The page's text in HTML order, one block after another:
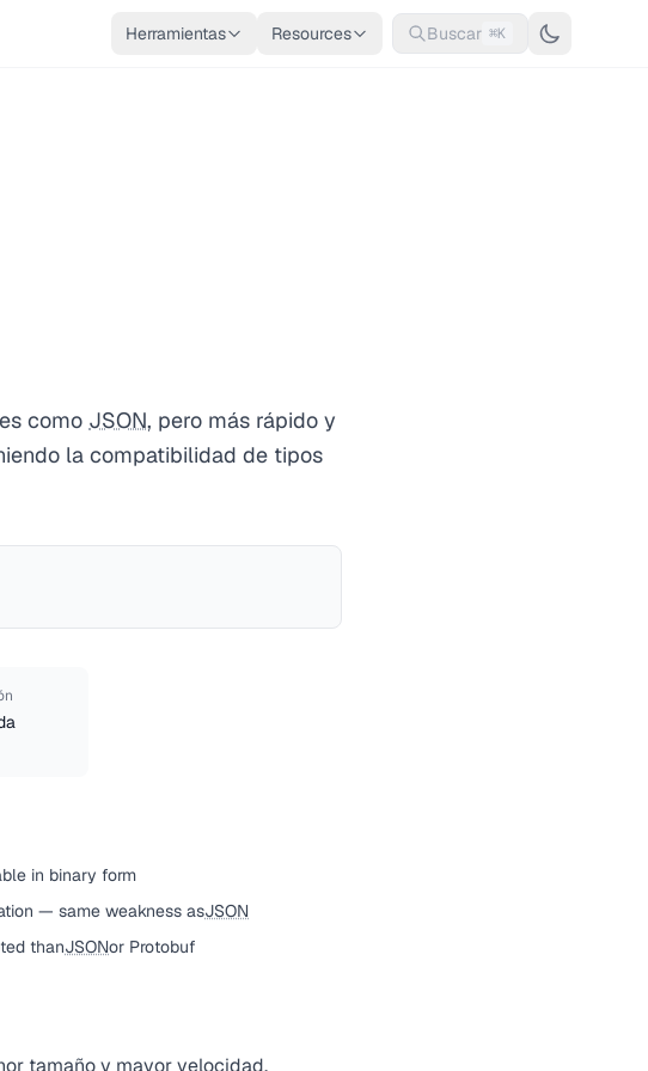
Herramientas Resources Buscar ⌘K
como JSON, pero más rápido y
la compatibilidad de tipos
in binary form
— same weakness asJSON
thanJSONor Protobuf
tamaño y mayor velocidad,